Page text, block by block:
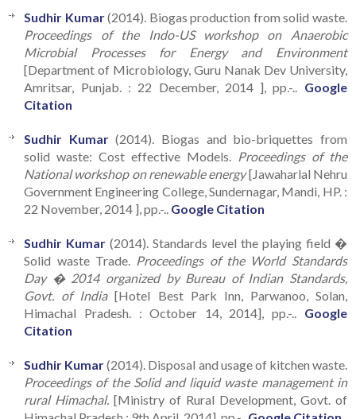
Sudhir Kumar(2014). Biogas production from solid waste.
Proceedings of the Indo-US workshop on Anaerobic
Microbial Processes for Energy and Environment
[Department of Microbiology, Guru Nanak Dev University,
Amritsar, Punjab. : 22 December, 2014 ], pp.-.. Google
Citation
Sudhir Kumar(2014). Biogas and bio-briquettes from
solid waste: Cost effective Models.
Proceedings of the
National workshop on renewable energy[Jawaharlal Nehru
Government Engineering College, Sundernagar, Mandi, HP. :
22 November, 2014 ], pp.-.. Google Citation
Sudhir Kumar (2014). Standards level the playing field �
Solid waste Trade. Proceedings of the World Standards
Day � 2014 organized by Bureau of Indian Standards,
Govt. of India[Hotel Best Park Inn, Parwanoo, Solan,
Himachal Pradesh. : October 14, 2014], pp.-.. Google
Citation
Sudhir Kumar(2014). Disposal and usage of kitchen waste.
Proceedings of the Solid and liquid waste management in
rural Himachal.[Ministry of Rural Development, Govt. of